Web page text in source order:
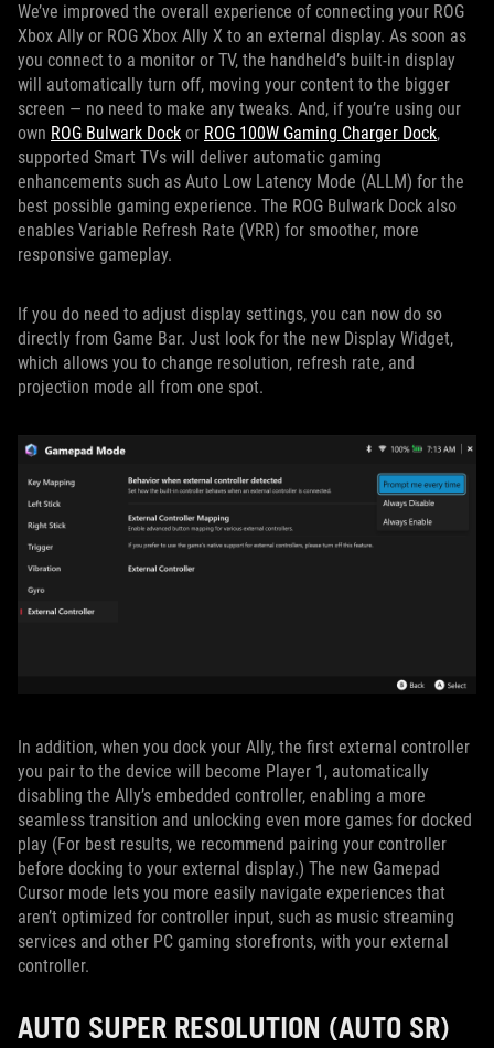
We’ve improved the overall experience of connecting your ROG
Xbox Ally or ROG Xbox Ally X to an external display. As soon as
you connect to a monitor or TV, the handheld’s built-in display
will automatically turn off, moving your content to the bigger
screen — no need to make any tweaks. And, if you’re using our
own ROG Bulwark Dock or ROG 100W Gaming Charger Dock,
supported Smart TVs will deliver automatic gaming
enhancements such as Auto Low Latency Mode (ALLM) for the
best possible gaming experience. The ROG Bulwark Dock also
enables Variable Refresh Rate (VRR) for smoother, more
responsive gameplay.
If you do need to adjust display settings, you can now do so
directly from Game Bar. Just look for the new Display Widget,
which allows you to change resolution, refresh rate, and
projection mode all from one spot.
In addition, when you dock your Ally, the first external controller
you pair to the device will become Player 1, automatically
disabling the Ally’s embedded controller, enabling a more
seamless transition and unlocking even more games for docked
play (For best results, we recommend pairing your controller
before docking to your external display.) The new Gamepad
Cursor mode lets you more easily navigate experiences that
aren’t optimized for controller input, such as music streaming
services and other PC gaming storefronts, with your external
controller.
AUTO SUPER RESOLUTION (AUTO SR)